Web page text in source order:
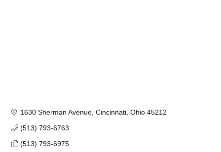
1630 Sherman Avenue Cincinnati Ohio 45212
(513) 793-6763
(513) 793-6975